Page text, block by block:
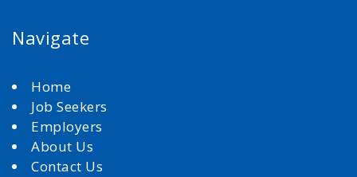
Navigate
Home
Job Seekers
Employers
About Us
Contact Us